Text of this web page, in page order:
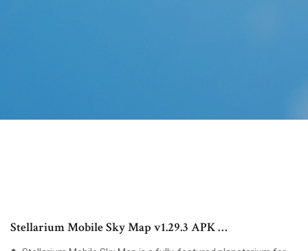
Stellarium Mobile Sky Map v1.29.3 APK …